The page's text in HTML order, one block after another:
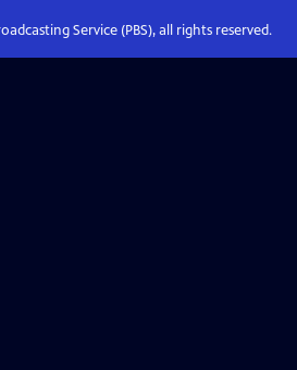
Service (PBS), all rights reserved.